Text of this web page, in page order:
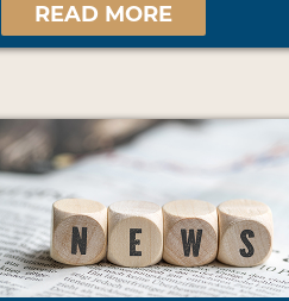
READ MORE